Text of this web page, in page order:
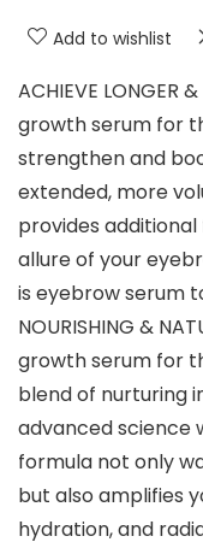
Add to wishlist
ACHIEVE LONGER
growth serum for
strengthen and
extended, more
provides
allure of your
is eyebrow serum
NOURISHING &
growth serum for
blend of nurturing
advanced science
formula not only
but also amplifies
hydration, and